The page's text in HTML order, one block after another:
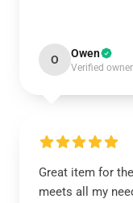
O Owen
Verified owner
Great item for
meets all my